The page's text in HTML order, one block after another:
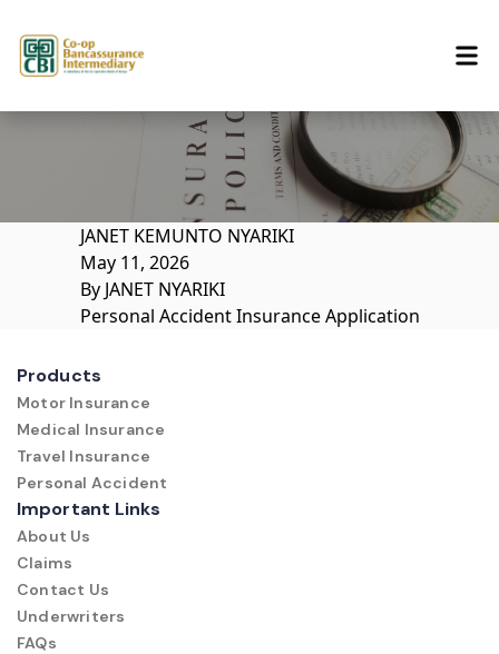
JANET KEMUNTO NYARIKI
May 11, 2026
By JANET NYARIKI
Personal Accident Insurance Application
Products
Motor Insurance
Medical Insurance
Travel Insurance
Personal Accident
Important Links
About Us
Claims
Contact Us
Underwriters
FAQs